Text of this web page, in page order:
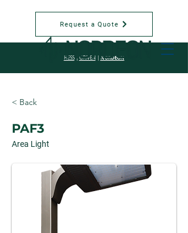
HESS| GRIVEN NORDEON
Request a Quote
< Back
PAF3
Area Light